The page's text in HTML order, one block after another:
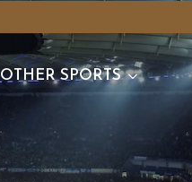
OTHER SPORTS